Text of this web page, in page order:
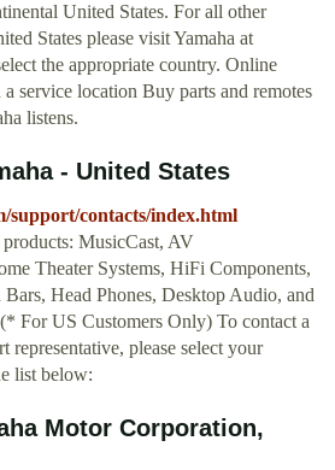
United States. For all other
States please visit Yamaha at
the appropriate country. Online
service location Buy parts and remotes
listens.
- United States
support/contacts/index.html
MusicCast, AV
Theater Systems, HiFi Components,
Bars, Head Phones, Desktop Audio, and
For US Customers Only) To contact a
representative, please select your
list below:
Motor Corporation,